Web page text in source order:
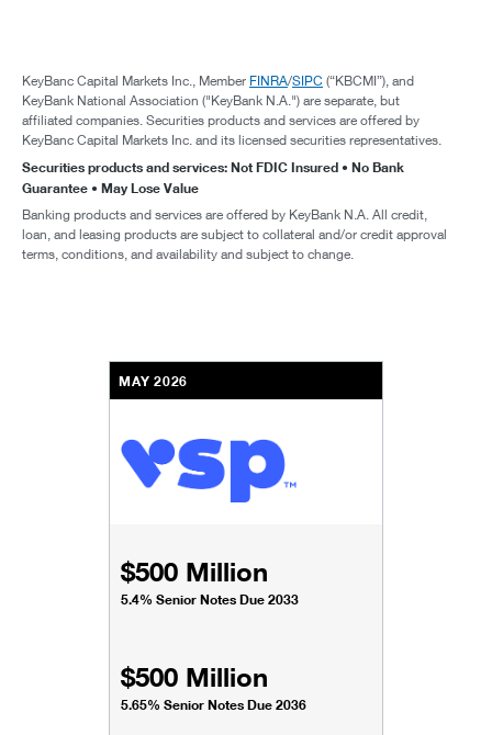
KeyBanc Capital Markets Inc., Member FINRA/SIPC (“KBCMI”), and
KeyBank National Association ("KeyBank N.A.") are separate, but
affiliated companies. Securities products and services are offered by
KeyBanc Capital Markets Inc. and its licensed securities representatives.
Securities products and services: Not FDIC Insured • No Bank
Guarantee • May Lose Value
Banking products and services are offered by KeyBank N.A. All credit,
loan, and leasing products are subject to collateral and/or credit approval
terms, conditions, and availability and subject to change.
MAY 2026
$500 Million
5.4% Senior Notes Due 2033
$500 Million
5.65% Senior Notes Due 2036